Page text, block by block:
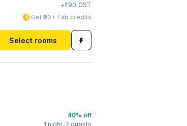
+₹90 GST
Get ₹90+ Fab credits
Select rooms
40% off
1 night, 2 guests